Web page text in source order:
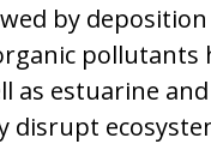
by
pollutants
as estuarine
disrupt